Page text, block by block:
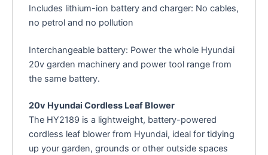
Includes lithium-ion battery and charger: No cables,
no petrol and no pollution
Interchangeable battery: Power the whole Hyundai
20v garden machinery and power tool range from
the same battery.
20v Hyundai Cordless Leaf Blower
The HY2189 is a lightweight, battery-powered
cordless leaf blower from Hyundai, ideal for tidying
up your garden, grounds or other outside spaces